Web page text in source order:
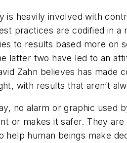
is heavily involved with
practices are codified in a
to results based more on
latter two have led to an
Zahn believes has made
with results that aren’t
no alarm or graphic used
or makes it safer. They
help human beings make